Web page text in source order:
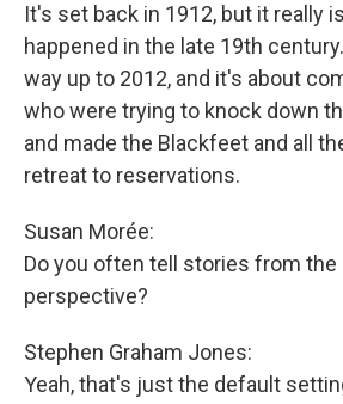
It's set back in 1912, but it really
happened in the late 19th
way up to 2012, and it's about
who were trying to knock down
and made the Blackfeet and all
retreat to reservations.
Susan Morée:
Do you often tell stories from the
perspective?
Stephen Graham Jones:
Yeah, that's just the default